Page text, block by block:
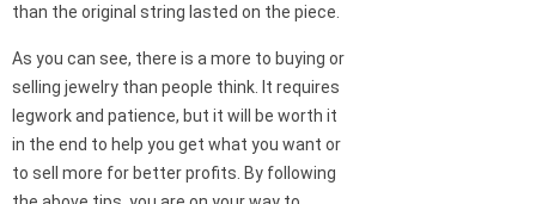
than the original string lasted on the piece.
As you can see, there is a more to buying or
selling jewelry than people think. It requires
legwork and patience, but it will be worth it
in the end to help you get what you want or
to sell more for better profits. By following